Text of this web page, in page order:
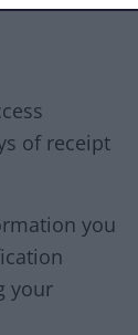
of receipt
you
your